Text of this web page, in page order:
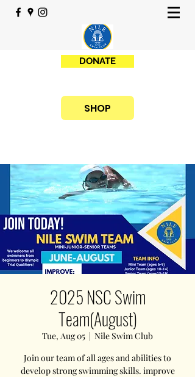
DONATE
SHOP
2025 NSC Swim
Team(August)
Tue, Aug 05
  |
Nile Swim Club
Join our team of all ages and abilities to
develop strong swimming skills. improve